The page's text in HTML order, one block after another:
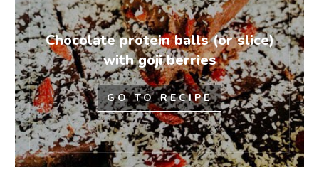
Chocolate protein balls (or slice)
with goji berries
GO TO RECIPE